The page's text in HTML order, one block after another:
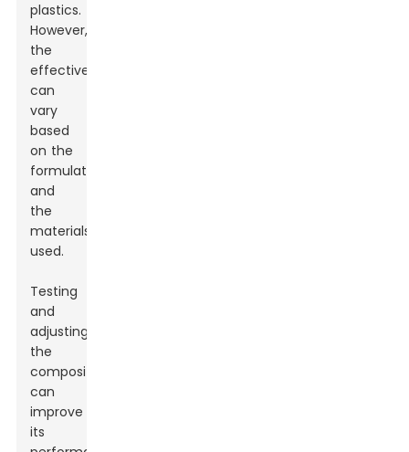
plastics.
However,
the
effectiveness
can
vary
based
on the
formulation
and
the
materials
used.
Testing
and
adjusting
the
composition
can
improve
its